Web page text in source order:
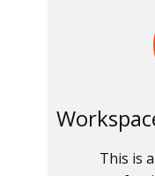
This is